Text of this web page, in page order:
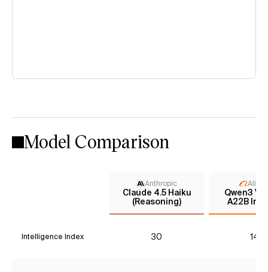
Model Comparison
Anthropic
Claude 4.5 Haiku
(Reasoning)
Qwen3 VL
A22B
Intelligence Index 30 14*